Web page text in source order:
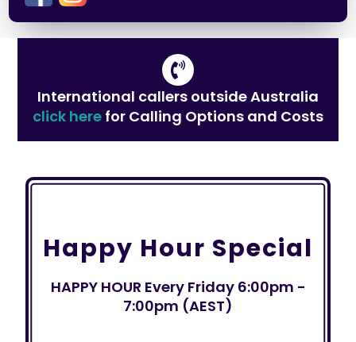
International callers outside Australia
click here for Calling Options and Costs
Happy Hour Special
HAPPY HOUR Every Friday 6:00pm -
7:00pm (AEST)